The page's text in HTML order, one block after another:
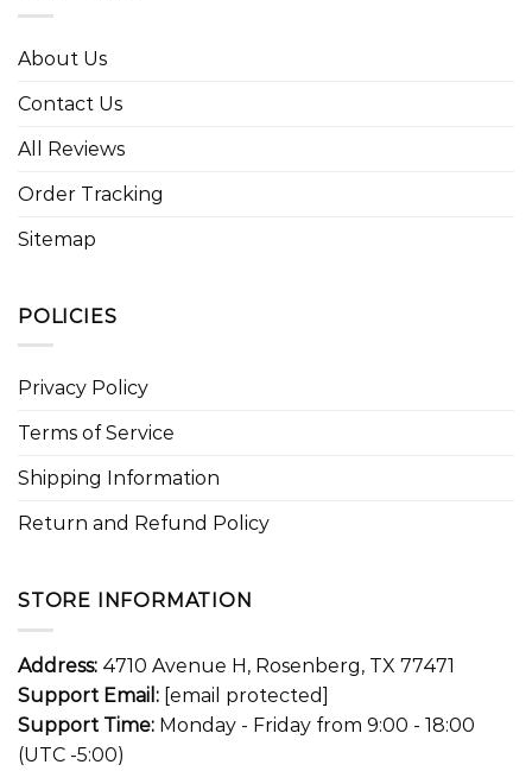
About Us
Contact Us
All Reviews
Order Tracking
Sitemap
POLICIES
Privacy Policy
Terms of Service
Shipping Information
Return and Refund Policy
STORE INFORMATION
Address: 4710 Avenue H, Rosenberg, TX 77471
Support Email: [email protected]
Support Time: Monday - Friday from 9:00 - 18:00
(UTC -5:00)